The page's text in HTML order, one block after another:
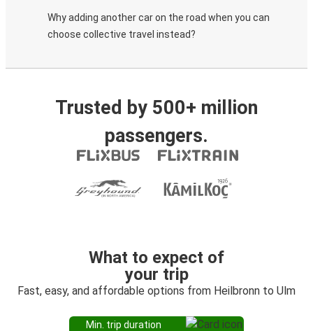
Why adding another car on the road when you can
choose collective travel instead?
Trusted by 500+ million
passengers.
What to expect of
your trip
Fast, easy, and affordable options from Heilbronn to Ulm
Min. trip duration